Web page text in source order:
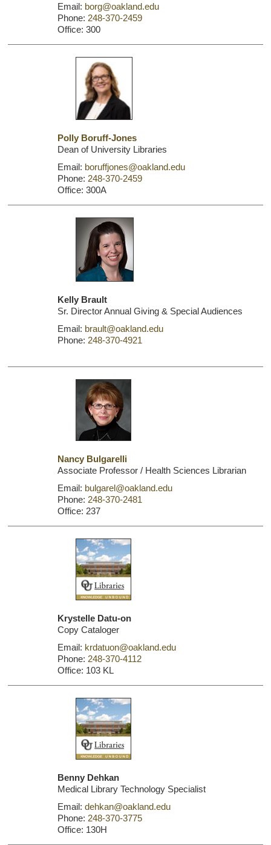
Email: borg@oakland.edu
Phone: 248-370-2459
Office: 300
Polly Boruff-Jones
Dean of University Libraries
Email: boruffjones@oakland.edu
Phone: 248-370-2459
Office: 300A
Kelly Brault
Sr. Director Annual Giving & Special Audiences
Email: brault@oakland.edu
Phone: 248-370-4921
Nancy Bulgarelli
Associate Professor / Health Sciences Librarian
Email: bulgarel@oakland.edu
Phone: 248-370-2481
Office: 237
Krystelle Datu-on
Copy Cataloger
Email: krdatuon@oakland.edu
Phone: 248-370-4112
Office: 103 KL
Benny Dehkan
Medical Library Technology Specialist
Email:dehkan@oakland.edu
Phone: 248-370-3775
Office: 130H